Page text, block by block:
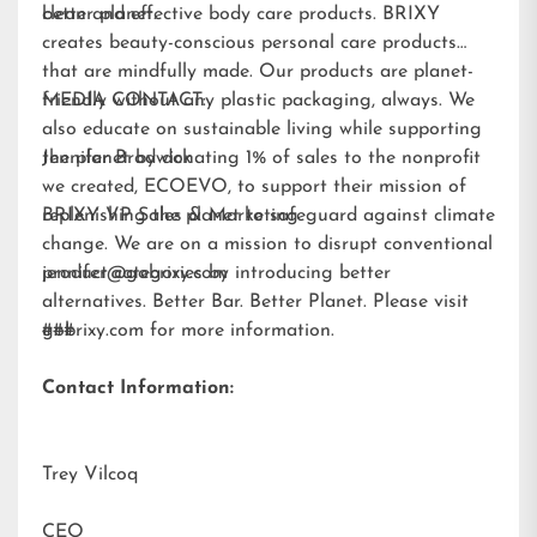
better planet.
clean and effective body care products. BRIXY
creates beauty-conscious personal care products
that are mindfully made. Our products are planet-
friendly without any plastic packaging, always. We
also educate on sustainable living while supporting
the planet by donating 1% of sales to the nonprofit
we created, ECOEVO, to support their mission of
replenishing the planet to safeguard against climate
change. We are on a mission to disrupt conventional
product categories by introducing better
alternatives. Better Bar. Better Planet. Please visit
gobrixy.com for more information.
MEDIA CONTACT:
Jennifer Brodwick
BRIXY VP Sales & Marketing
jennifer@gobrixy.com
###
Contact Information:
Trey Vilcoq
CEO